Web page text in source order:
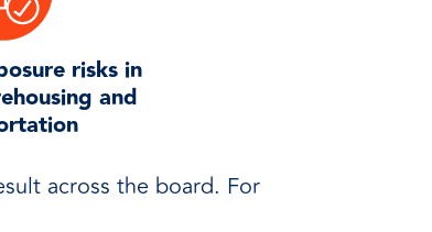
risks in
and
across the board. For